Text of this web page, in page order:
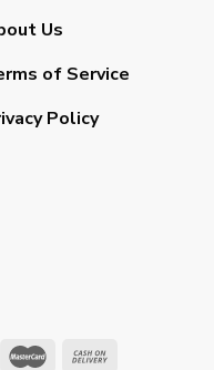
Us
of Service
Policy